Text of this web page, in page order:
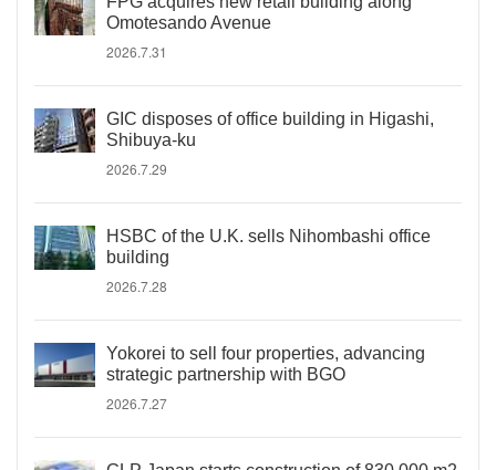
Omotesando Avenue
2026.7.31
GIC disposes of office building in Higashi,
Shibuya-ku
2026.7.29
HSBC of the U.K. sells Nihombashi office
building
2026.7.28
Yokorei to sell four properties, advancing
strategic partnership with BGO
2026.7.27